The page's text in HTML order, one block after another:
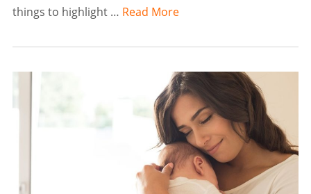
things to highlight … Read More